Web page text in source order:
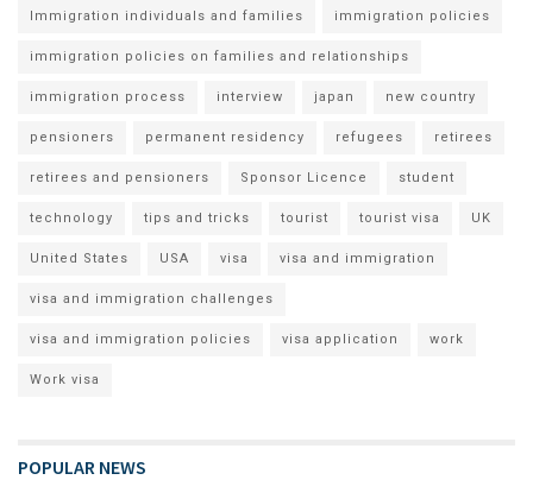
Immigration individuals and families immigration policies
immigration policies on families and relationships
immigration process interview japan new country
pensioners permanent residency refugees retirees
retirees and pensioners Sponsor Licence student
technology tips and tricks tourist tourist visa UK
United States USA visa visa and immigration
visa and immigration challenges
visa and immigration policies visa application work
Work visa
POPULAR NEWS